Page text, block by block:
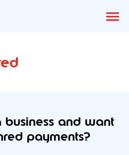
and want
payments?